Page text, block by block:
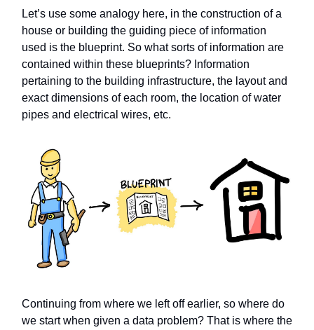
Let’s use some analogy here, in the construction of a
house or building the guiding piece of information
used is the blueprint. So what sorts of information are
contained within these blueprints? Information
pertaining to the building infrastructure, the layout and
exact dimensions of each room, the location of water
pipes and electrical wires, etc.
Continuing from where we left off earlier, so where do
we start when given a data problem? That is where the